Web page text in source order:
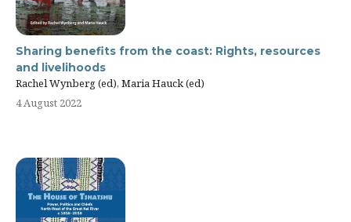
Sharing benefits from the coast: Rights, resources
and livelihoods
Rachel Wynberg (ed), Maria Hauck (ed)
4 August 2022